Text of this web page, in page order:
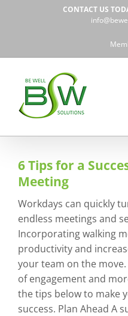
CONTACT US
6 Tips for a
Meeting
Workdays can quickly
endless meetings and
Incorporating walking
productivity and
your team on the
of engagement and
the tips below to make
success. Plan Ahead A